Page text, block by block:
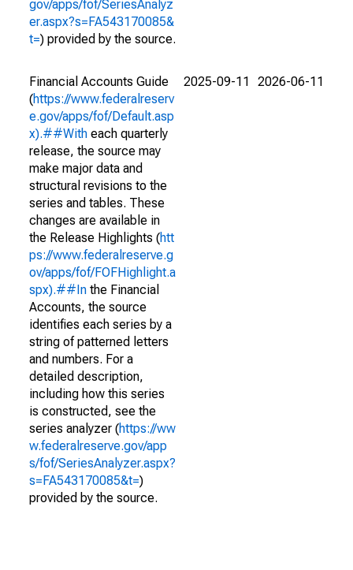
gov/apps/fof/SeriesAnalyz
er.aspx?s=FA543170085&
t=) provided by the source.
Financial Accounts Guide
(https://www.federalreserv
e.gov/apps/fof/Default.asp
x).##With each quarterly
release, the source may
make major data and
structural revisions to the
series and tables. These
changes are available in
the Release Highlights (htt
ps://www.federalreserve.g
ov/apps/fof/FOFHighlight.a
spx).##In the Financial
Accounts, the source
identifies each series by a
string of patterned letters
and numbers. For a
detailed description,
including how this series
is constructed, see the
series analyzer (https://ww
w.federalreserve.gov/app
s/fof/SeriesAnalyzer.aspx?
s=FA543170085&t=)
provided by the source.
2025-09-11 2026-06-11